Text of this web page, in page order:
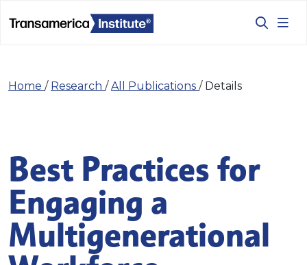
Home / Research /All Publications / Details
Best Practices for
Engaging a
Multigenerational